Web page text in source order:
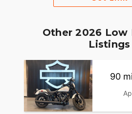
Other 2026 Low
Listings
90